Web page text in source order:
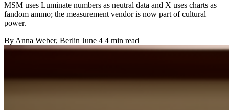
MSM uses Luminate numbers as neutral data and X uses charts as
fandom ammo; the measurement vendor is now part of cultural
power.
By Anna Weber, Berlin June 4 4 min read